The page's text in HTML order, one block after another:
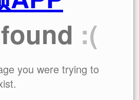
:(
you were trying to